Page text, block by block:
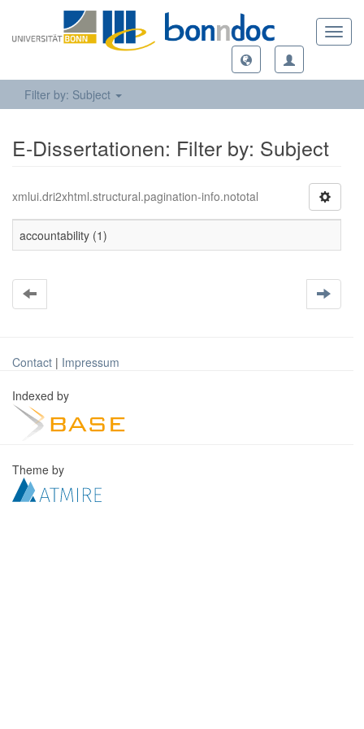
Filter by: Subject
E-Dissertationen: Filter by: Subject
xmlui.dri2xhtml.structural.pagination-info.nototal
accountability (1)
Contact | Impressum
Indexed by
Theme by